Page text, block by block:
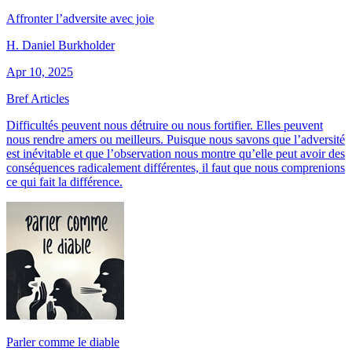
Affronter l’adversite avec joie
H. Daniel Burkholder
Apr 10, 2025
Bref Articles
Difficultés peuvent nous détruire ou nous fortifier. Elles peuvent
nous rendre amers ou meilleurs. Puisque nous savons que l’adversité
est inévitable et que l’observation nous montre qu’elle peut avoir des
conséquences radicalement différentes, il faut que nous comprenions
ce qui fait la différence.
Parler comme le diable